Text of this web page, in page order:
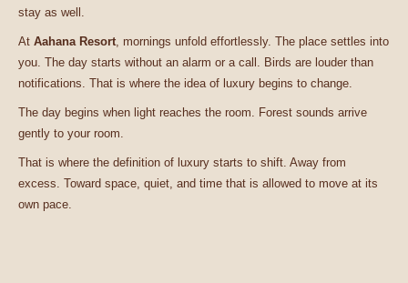
stay as well.
At Aahana Resort, mornings unfold effortlessly. The place settles into
you. The day starts without an alarm or a call. Birds are louder than
notifications. That is where the idea of luxury begins to change.
The day begins when light reaches the room. Forest sounds arrive
gently to your room.
That is where the definition of luxury starts to shift. Away from
excess. Toward space, quiet, and time that is allowed to move at its
own pace.